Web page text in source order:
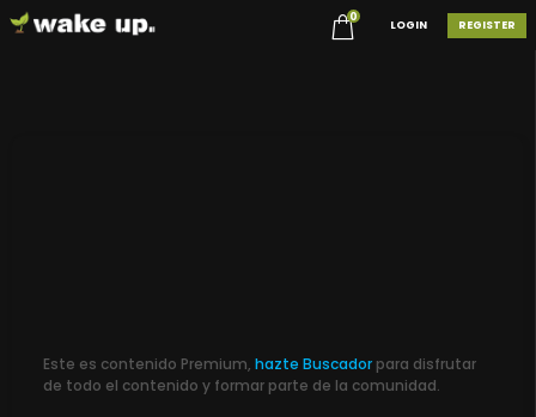
0
REGISTER
LOGIN
Este es contenido Premium, hazte Buscador para disfrutar
de todo el contenido y formar parte de la comunidad.